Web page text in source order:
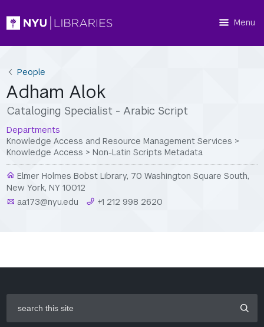
Menu
People
Adham Alok
Cataloging Specialist - Arabic Script
Departments
Knowledge Access and Resource Management Services >
Knowledge Access >Non-Latin Scripts Metadata
Elmer Holmes Bobst Library, 70 Washington Square South,
New York, NY 10012
aa173@nyu.edu
+1 212 998 2620
this
site